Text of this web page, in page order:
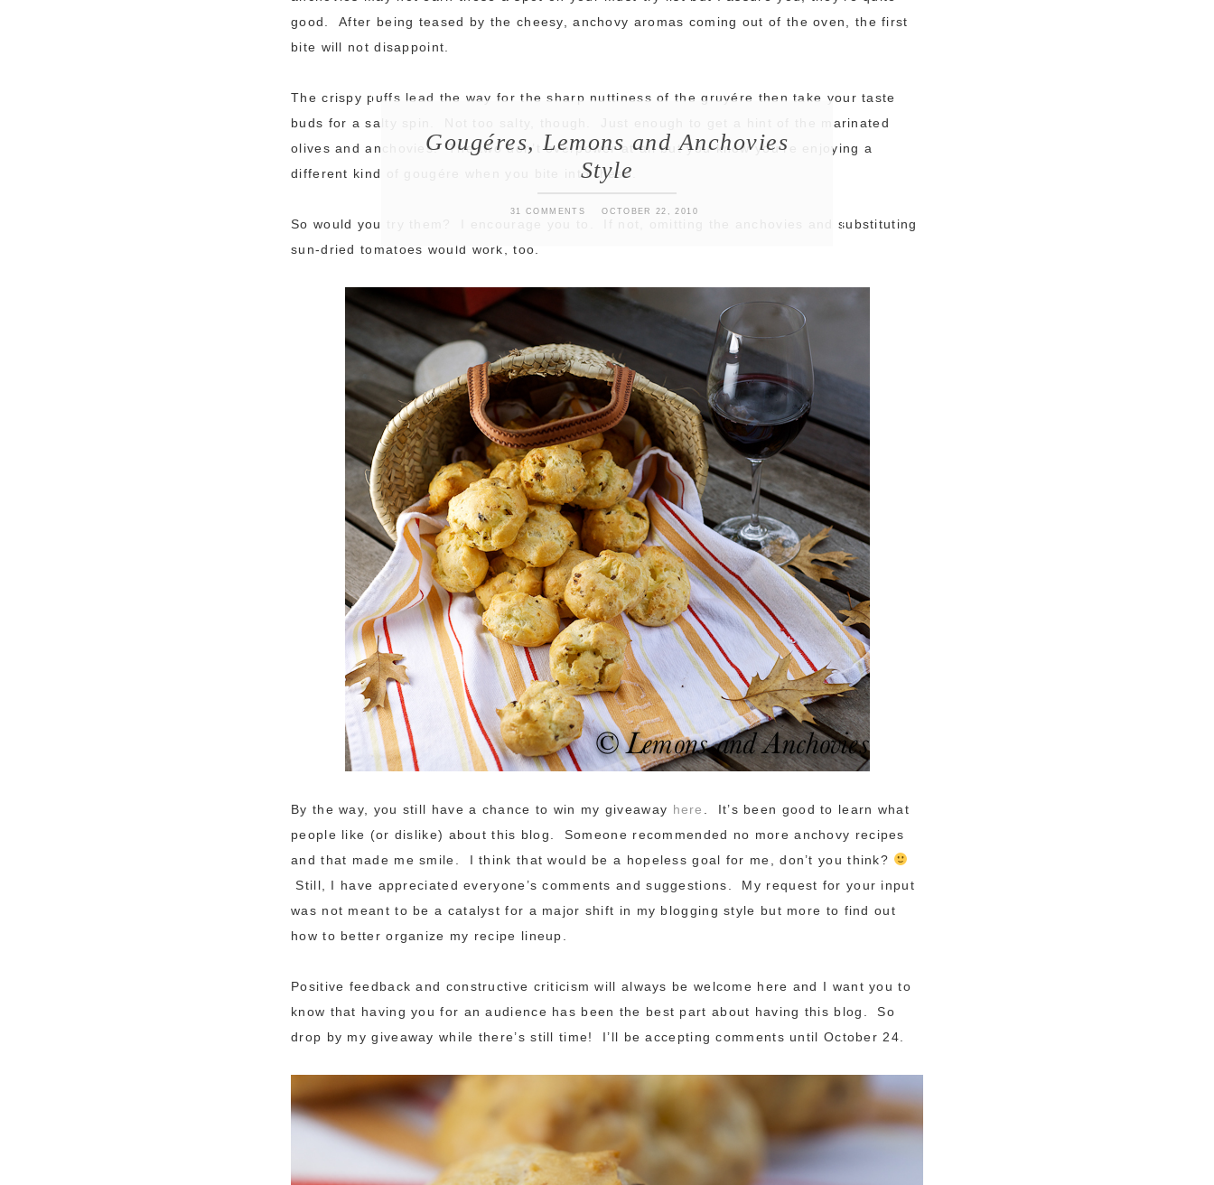
Gougéres, Lemons and Anchovies
Style
31 COMMENTS OCTOBER 22, 2010
good. After being teased by the cheesy, anchovy aromas coming out of the oven, the first
bite will not disappoint.
The crispy puffs lead the way for the sharp nuttiness of the gruyére then take your taste
buds for a salty spin. Not too salty, though. Just enough to get a hint of the marinated
olives and anchovies. The two don’t overpower at all but you know you’re enjoying a
different kind of gougére when you bite into these.
So would you try them? I encourage you to. If not, omitting the anchovies and substituting
sun-dried tomatoes would work, too.
By the way, you still have a chance to win my giveaway here
. It’s been good to learn what
people like (or dislike) about this blog. Someone recommended no more anchovy recipes
and that made me smile. I think that would be a hopeless goal for me, don’t you think?
Still, I have appreciated everyone’s comments and suggestions. My request for your input
was not meant to be a catalyst for a major shift in my blogging style but more to find out
how to better organize my recipe lineup.
Positive feedback and constructive criticism will always be welcome here and I want you to
know that having you for an audience has been the best part about having this blog. So
drop by my giveaway while there’s still time! I’ll be accepting comments until October 24.